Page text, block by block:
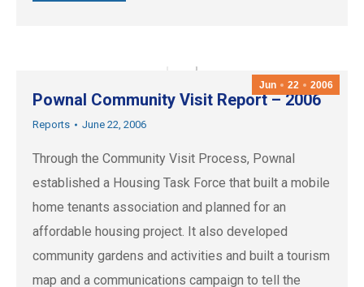
Jun 22 2006
Pownal Community Visit Report – 2006
Reports June 22, 2006
Through the Community Visit Process, Pownal
established a Housing Task Force that built a mobile
home tenants association and planned for an
affordable housing project. It also developed
community gardens and activities and built a tourism
map and a communications campaign to tell the